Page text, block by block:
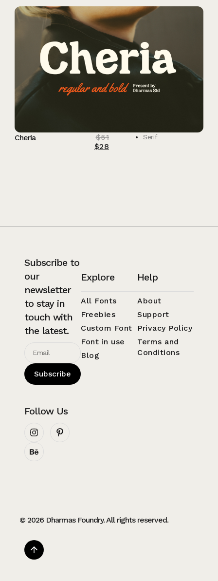
Cheria $51
$28
Serif
Subscribe to
our
newsletter
to stay in
touch with
the latest.
Subscribe
Follow Us
Explore
All Fonts
Freebies
Custom Font
Font in use
Blog
Help
About
Support
Privacy Policy
Terms and
Conditions
© 2026 Dharmas Foundry. All rights reserved.